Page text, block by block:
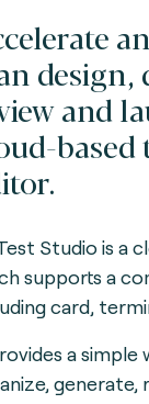
design,
and
based
Studio is a
supports a
card,
a
generate,